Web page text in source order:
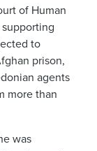
of Human
to
prison,
agents
more than
was